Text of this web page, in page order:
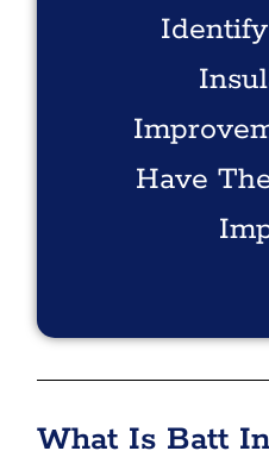
Have
What Is Batt